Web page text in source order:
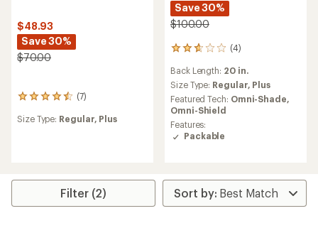
$48.93
Save 30%
$70.00
(7)
7
with
4.4
Size Type: Regular, Plus
Save 30%
$100.00
(4)
4
with
an
average
rating
of
2.8
out
stars
Back Length: 20 in.
Size Type: Regular, Plus
Featured Tech: Omni-Shade,
Omni-Shield
Features:
Packable
Filter (2)